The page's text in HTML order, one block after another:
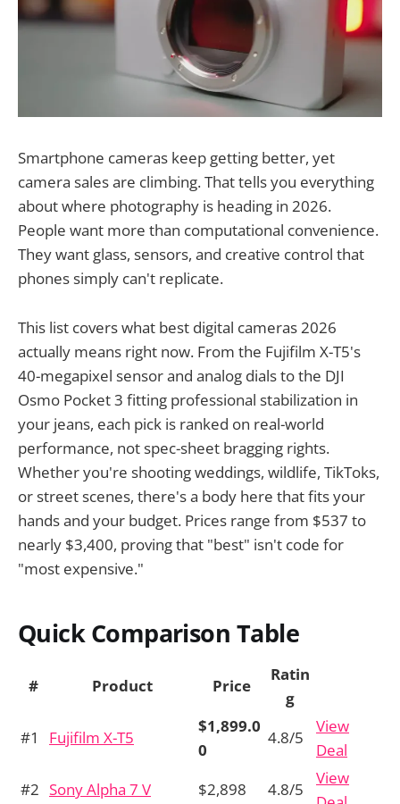
Smartphone cameras keep getting better, yet
camera sales are climbing. That tells you everything
about where photography is heading in 2026.
People want more than computational convenience.
They want glass, sensors, and creative control that
phones simply can't replicate.
This list covers what best digital cameras 2026
actually means right now. From the Fujifilm X-T5's
40-megapixel sensor and analog dials to the DJI
Osmo Pocket 3 fitting professional stabilization in
your jeans, each pick is ranked on real-world
performance, not spec-sheet bragging rights.
Whether you're shooting weddings, wildlife, TikToks,
or street scenes, there's a body here that fits your
hands and your budget. Prices range from $537 to
nearly $3,400, proving that "best" isn't code for
"most expensive."
Quick Comparison Table
# Product Price
Ratin
g
#1
Fujifilm X-T5
$1,899.0
0
4.8/5
View
Deal
#2 Sony Alpha 7 V $2,898 4.8/5
View